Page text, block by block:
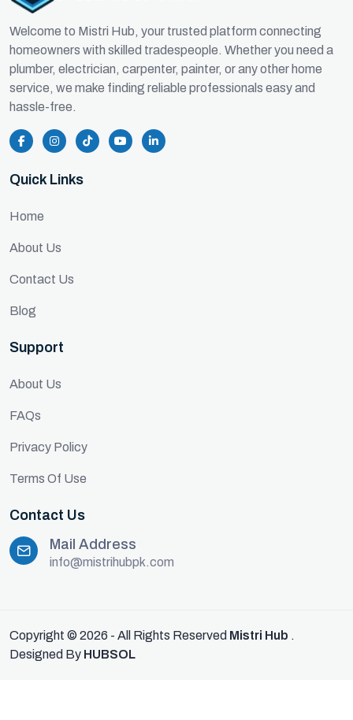
Welcome to Mistri Hub, your trusted platform connecting
homeowners with skilled tradespeople. Whether you need a
plumber, electrician, carpenter, painter, or any other home
service, we make finding reliable professionals easy and
hassle-free.
Quick Links
Home
About Us
Contact Us
Blog
Support
About Us
FAQs
Privacy Policy
Terms Of Use
Contact Us
Mail Address
info@mistrihubpk.com
Copyright © 2026 - All Rights Reserved Mistri Hub .
Designed By HUBSOL